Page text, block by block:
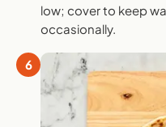
low; cover to keep
occasionally.
6